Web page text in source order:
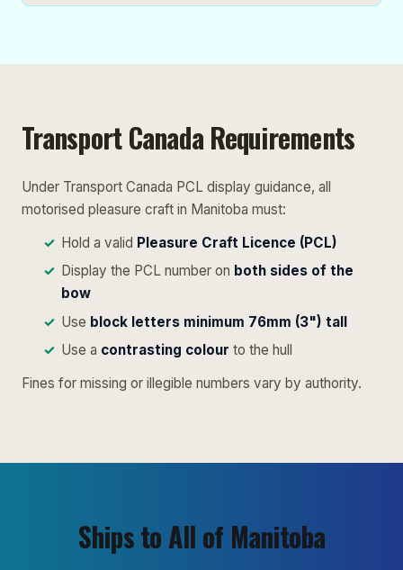
Transport Canada Requirements
Under Transport Canada PCL display guidance, all
motorised pleasure craft in Manitoba must:
Hold a valid Pleasure Craft Licence (PCL)
Display the PCL number on both sides of the
bow
Use block letters minimum 76mm (3") tall
Use a contrasting colour to the hull
Fines for missing or illegible numbers vary by authority.
Ships to All of Manitoba